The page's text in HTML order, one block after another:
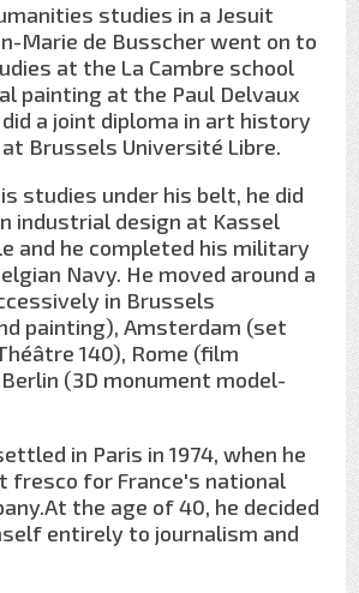
studies in a Jesuit
Marie de Busscher went on to
at the La Cambre school
painting at the Paul Delvaux
a joint diploma in art history
Brussels Université Libre.
studies under his belt, he did
industrial design at Kassel
and he completed his military
Navy. He moved around a
in Brussels
painting), Amsterdam (set
140), Rome (film
(3D monument model-
in Paris in 1974, when he
fresco for France's national
the age of 40, he decided
entirely to journalism and